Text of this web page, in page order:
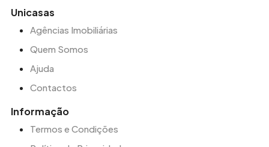
Unicasas
Agências Imobiliárias
Quem Somos
Ajuda
Contactos
Informação
Termos e Condições